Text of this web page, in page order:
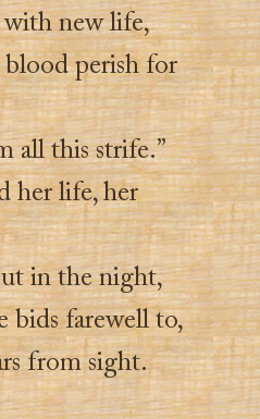
new life,
blood perish for
all this strife.”
her life, her
in the night,
bids farewell to,
from sight.